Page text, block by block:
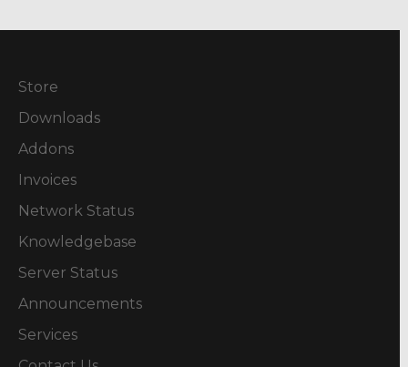
Store
Downloads
Addons
Invoices
Network Status
Knowledgebase
Server Status
Announcements
Services